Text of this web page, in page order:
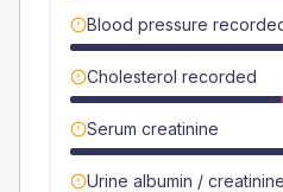
Blood pressure
Cholesterol recorded
Serum creatinine
Urine albumin /